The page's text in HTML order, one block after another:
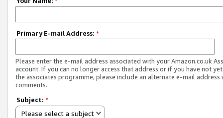
Primary E-mail Address: *
Please enter the e-mail address associated with your Amazon.co.uk
account. If you can no longer access that address or if you have not
the associates programme, please include an alternate e-mail address
comments.
Subject: *
Please select a subject